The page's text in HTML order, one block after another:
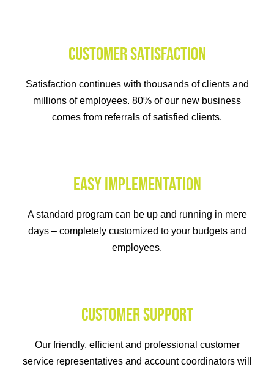
CUSTOMER SATISFACTION
Satisfaction continues with thousands of clients and
millions of employees. 80% of our new business
comes from referrals of satisfied clients.
EASY IMPLEMENTATION
A standard program can be up and running in mere
days – completely customized to your budgets and
employees.
CUSTOMER SUPPORT
Our friendly, efficient and professional customer
service representatives and account coordinators will